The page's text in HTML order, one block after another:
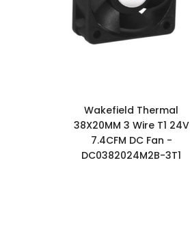
Wakefield Thermal
38X20MM 3 Wire T1 24V
7.4CFM DC Fan -
DC0382024M2B-3T1